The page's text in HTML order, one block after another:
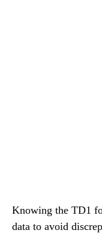
Knowing the TD1
data to avoid